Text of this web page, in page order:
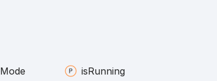
Mode isRunning